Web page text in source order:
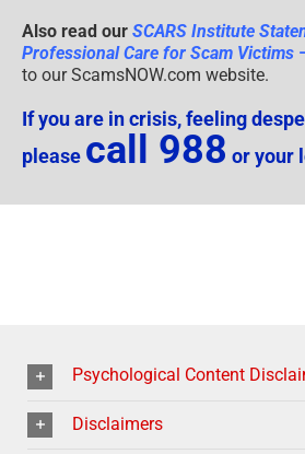
Also read our SCARS Institute
Professional Care for Scam Victims
to our ScamsNOW.com website.
If you are in crisis, feeling
please call 988 or your
Psychological Content
Disclaimers